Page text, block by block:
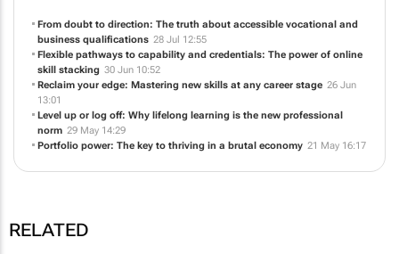
From doubt to direction: The truth about accessible vocational and
business qualifications
Flexible pathways to capability and credentials: The power of online
skill stacking 30 Jun 10:52
Reclaim your edge: Mastering new skills at any career stage 26 Jun